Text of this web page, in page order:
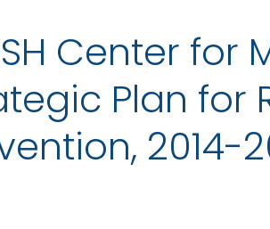
Center for
Plan for
2014-